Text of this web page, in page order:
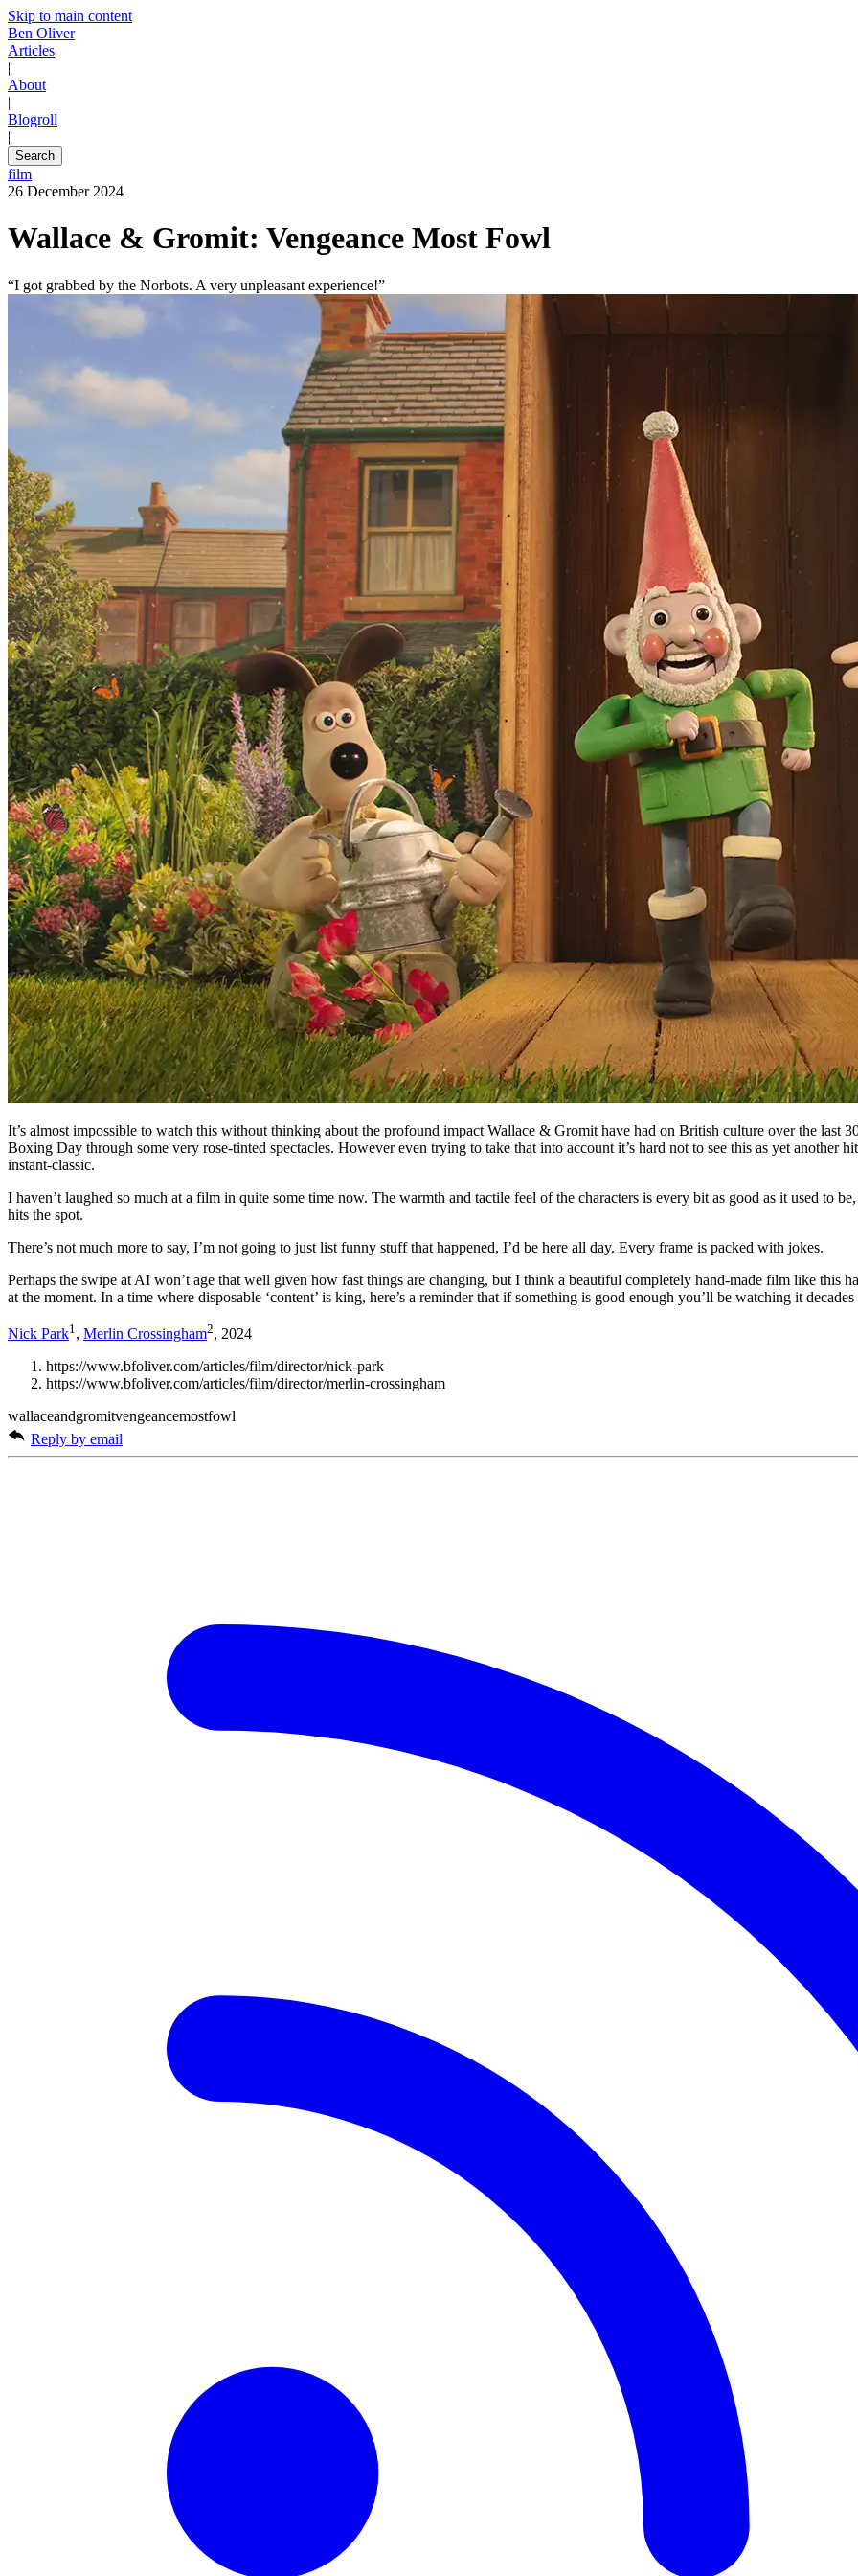
Skip to main content
Ben Oliver
Articles
|
About
|
Blogroll
|
Search
film
26 December 2024
Wallace & Gromit: Vengeance Most Fowl
“I got grabbed by the Norbots. A very unpleasant experience!”
It’s almost impossible to watch this without thinking about the profound impact Wallace & Gromit have had on British culture over the last
Boxing Day through some very rose-tinted spectacles. However even trying to take that into account it’s hard not to see this as yet another
instant-classic.
I haven’t laughed so much at a film in quite some time now. The warmth and tactile feel of the characters is every bit as good as it used to
hits the spot.
There’s not much more to say, I’m not going to just list funny stuff that happened, I’d be here all day. Every frame is packed with jokes.
Perhaps the swipe at AI won’t age that well given how fast things are changing, but I think a beautiful completely hand-made film like this
at the moment. In a time where disposable ‘content’ is king, here’s a reminder that if something is good enough you’ll be watching it decades
Nick Park1 , Merlin Crossingham2, 2024
https://www.bfoliver.com/articles/film/director/nick-park
https://www.bfoliver.com/articles/film/director/merlin-crossingham
wallaceandgromitvengeancemostfowl
Reply by email